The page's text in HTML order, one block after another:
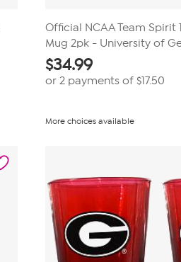
Official NCAA Team Spirit
Mug 2pk - University of
$34.99
or 2 payments of $17.50
More choices available